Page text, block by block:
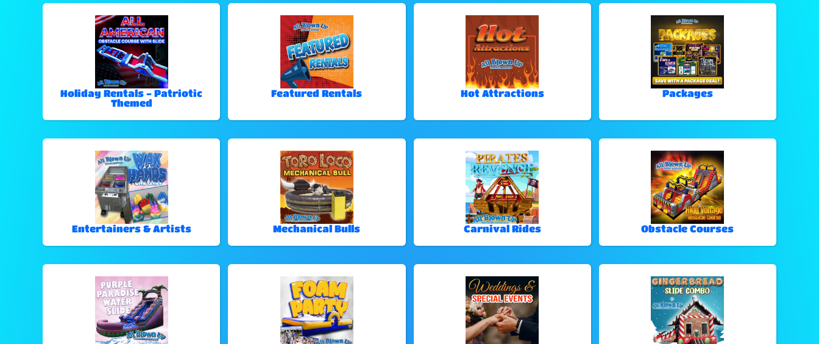
Holiday Rentals - Patriotic
Themed
Featured Rentals Hot Attractions Packages
Entertainers & Artists Mechanical Bulls Carnival Rides Obstacle Courses